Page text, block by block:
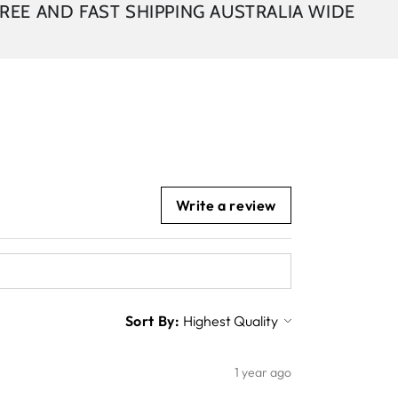
FAST SHIPPING AUSTRALIA WIDE
Write a review
Sort By:
1 year ago